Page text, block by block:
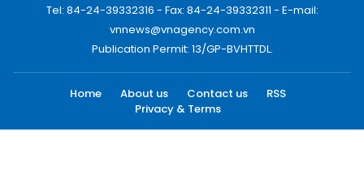
Tel: 84-24-39332316 - Fax: 84-24-39332311 - E-mail:
vnnews@vnagency.com.vn
Publication Permit: 13/GP-BVHTTDL.
Home About us Contact us
RSS
Privacy & Terms